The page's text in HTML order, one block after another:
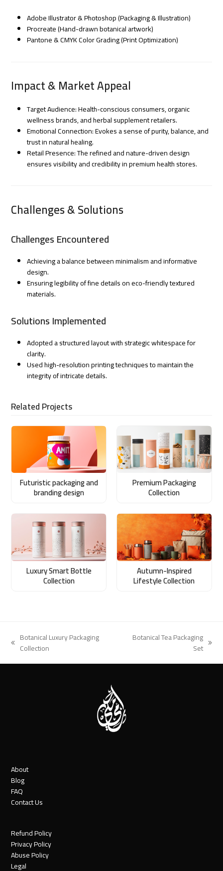
Adobe Illustrator & Photoshop (Packaging & Illustration)
Procreate (Hand-drawn botanical artwork)
Pantone & CMYK Color Grading (Print Optimization)
Impact & Market Appeal
Target Audience: Health-conscious consumers, organic
wellness brands, and herbal supplement retailers.
Emotional Connection: Evokes a sense of purity, balance, and
trust in natural healing.
Retail Presence: The refined and nature-driven design
ensures visibility and credibility in premium health stores.
Challenges & Solutions
Challenges Encountered
Achieving a balance between minimalism and informative
design.
Ensuring legibility of fine details on eco-friendly textured
materials.
Solutions Implemented
Adopted a structured layout with strategic whitespace for
clarity.
Used high-resolution printing techniques to maintain the
integrity of intricate details.
Related Projects
Futuristic packaging and
branding design
Premium Packaging
Collection
Luxury Smart Bottle
Collection
Autumn-Inspired
Lifestyle Collection
previous
Botanical Luxury Packaging
Collection
Botanical Tea Packaging
Set
About
Blog
FAQ
Contact Us
Refund Policy
Privacy Policy
Abuse Policy
Legal